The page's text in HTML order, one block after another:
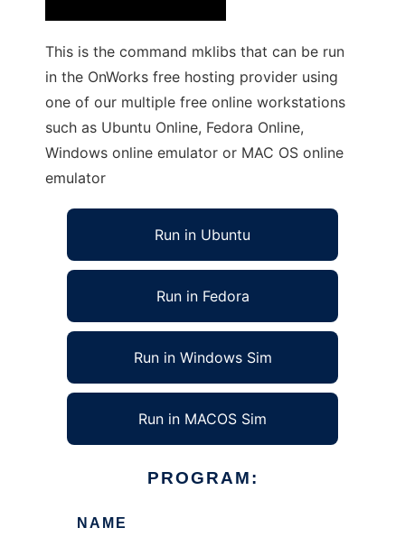
This is the command mklibs that can be run
in the OnWorks free hosting provider using
one of our multiple free online workstations
such as Ubuntu Online, Fedora Online,
Windows online emulator or MAC OS online
emulator
Run in Ubuntu
Run in Fedora
Run in Windows Sim
Run in MACOS Sim
PROGRAM:
NAME